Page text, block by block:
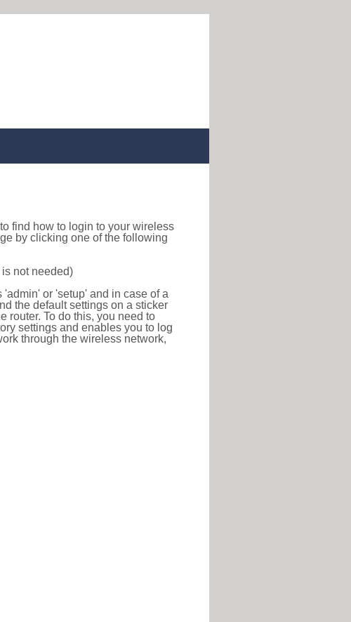
find how to login to your wireless
by clicking one of the following
not needed)
or 'setup' and in case of a
the default settings on a sticker
router. To do this, you need to
settings and enables you to log
through the wireless network,